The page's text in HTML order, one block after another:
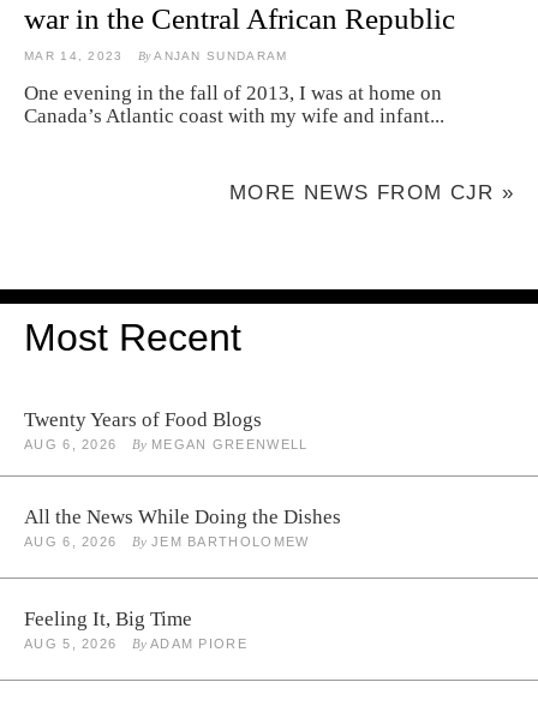
war in the Central African Republic
MAR 14, 2023 By ANJAN SUNDARAM
One evening in the fall of 2013, I was at home on
Canada’s Atlantic coast with my wife and infant...
MORE NEWS FROM CJR »
Most Recent
Twenty Years of Food Blogs
AUG 6, 2026 ByMEGAN GREENWELL
All the News While Doing the Dishes
AUG 6, 2026 ByJEM BARTHOLOMEW
Feeling It, Big Time
AUG 5, 2026 ByADAM PIORE